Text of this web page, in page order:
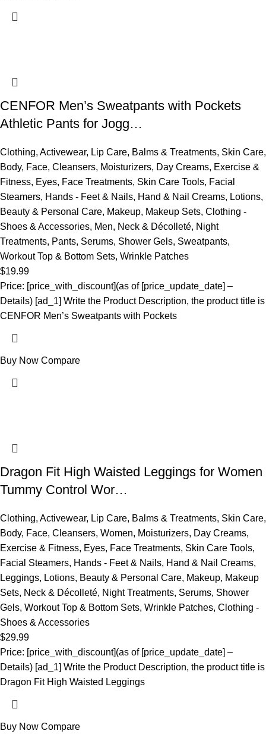
CENFOR Men’s Sweatpants with Pockets
Athletic Pants for Jogg…
Clothing, Activewear, Lip Care, Balms & Treatments, Skin Care,
Body, Face, Cleansers, Moisturizers, Day Creams, Exercise &
Fitness, Eyes, Face Treatments, Skin Care Tools, Facial
Steamers, Hands - Feet & Nails, Hand & Nail Creams, Lotions,
Beauty & Personal Care, Makeup, Makeup Sets, Clothing -
Shoes & Accessories, Men, Neck & Décolleté, Night
Treatments, Pants, Serums, Shower Gels, Sweatpants,
Workout Top & Bottom Sets, Wrinkle Patches
$19.99
Price: [price_with_discount](as of [price_update_date] –
Details) [ad_1] Write the Product Description, the product title is
CENFOR Men’s Sweatpants with Pockets
Buy Now Compare
Dragon Fit High Waisted Leggings for Women
Tummy Control Wor…
Clothing, Activewear, Lip Care, Balms & Treatments, Skin Care,
Body, Face, Cleansers, Women, Moisturizers, Day Creams,
Exercise & Fitness, Eyes, Face Treatments, Skin Care Tools,
Facial Steamers, Hands - Feet & Nails, Hand & Nail Creams,
Leggings, Lotions, Beauty & Personal Care, Makeup, Makeup
Sets, Neck & Décolleté, Night Treatments, Serums, Shower
Gels, Workout Top & Bottom Sets, Wrinkle Patches, Clothing -
Shoes & Accessories
$29.99
Price: [price_with_discount](as of [price_update_date] –
Details) [ad_1] Write the Product Description, the product title is
Dragon Fit High Waisted Leggings
Buy Now Compare